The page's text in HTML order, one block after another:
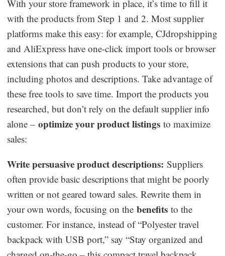
With your store framework in place, it’s time to fill it
with the products from Step 1 and 2. Most supplier
platforms make this easy: for example, CJdropshipping
and AliExpress have one-click import tools or browser
extensions that can push products to your store,
including photos and descriptions. Take advantage of
these free tools to save time. Import the products you
researched, but don’t rely on the default supplier info
alone –optimize your product listings to maximize
sales:
Write persuasive product descriptions: Suppliers
often provide basic descriptions that might be poorly
written or not geared toward sales. Rewrite them in
your own words, focusing on thebenefits to the
customer. For instance, instead of “Polyester travel
backpack with USB port,” say “Stay organized and